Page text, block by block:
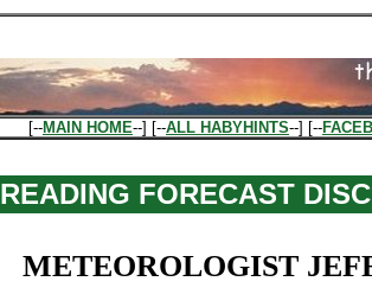
[--MAIN HOME--] [--ALL HABYHINTS--] [--
READING FORECAST
METEOROLOGIST